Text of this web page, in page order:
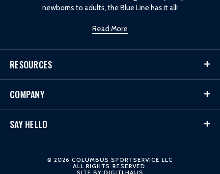
newborns to adults, the Blue Line has it all!
Read More
RESOURCES
COMPANY
SAY HELLO
© 2026 COLUMBUS SPORTSERVICE LLC
ALL RIGHTS RESERVED.
SITE BY DIGITLHAUS